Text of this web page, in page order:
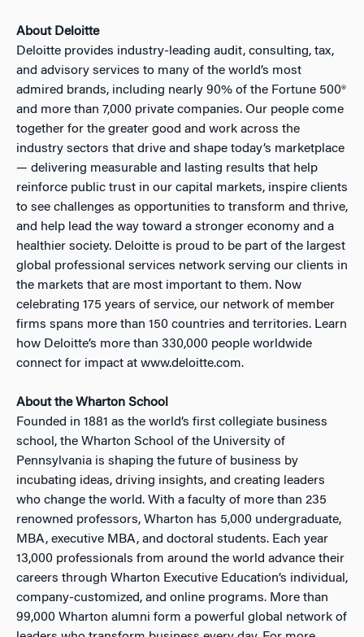
About Deloitte
Deloitte provides industry-leading audit, consulting, tax,
and advisory services to many of the world’s most
admired brands, including nearly 90% of the Fortune 500®
and more than 7,000 private companies. Our people come
together for the greater good and work across the
industry sectors that drive and shape today’s marketplace
— delivering measurable and lasting results that help
reinforce public trust in our capital markets, inspire clients
to see challenges as opportunities to transform and thrive,
and help lead the way toward a stronger economy and a
healthier society. Deloitte is proud to be part of the largest
global professional services network serving our clients in
the markets that are most important to them. Now
celebrating 175 years of service, our network of member
firms spans more than 150 countries and territories. Learn
how Deloitte’s more than 330,000 people worldwide
connect for impact at www.deloitte.com.
About the Wharton School
Founded in 1881 as the world’s first collegiate business
school, the Wharton School of the University of
Pennsylvania is shaping the future of business by
incubating ideas, driving insights, and creating leaders
who change the world. With a faculty of more than 235
renowned professors, Wharton has 5,000 undergraduate,
MBA, executive MBA, and doctoral students. Each year
13,000 professionals from around the world advance their
careers through Wharton Executive Education’s individual,
company-customized, and online programs. More than
99,000 Wharton alumni form a powerful global network of